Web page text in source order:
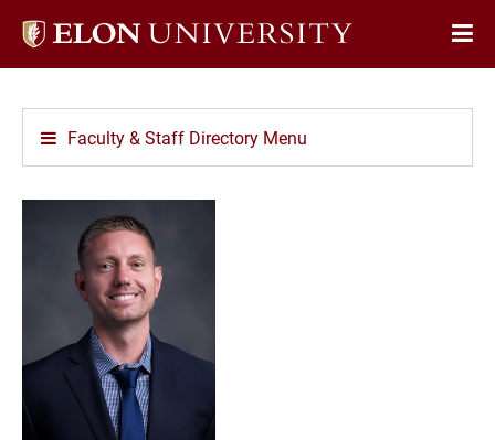
Elon
Faculty & Staff Directory Menu